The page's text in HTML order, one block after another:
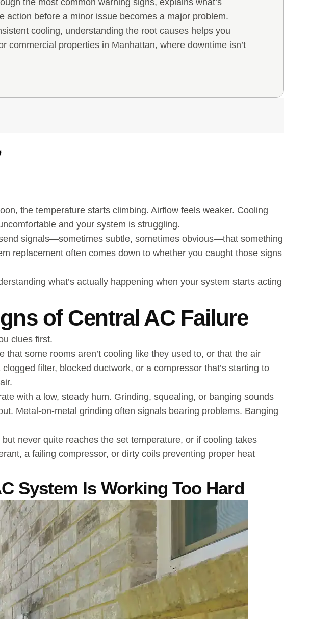
the most common warning signs, explains what’s
before a minor issue becomes a major problem.
cooling, understanding the root causes helps you
commercial properties in Manhattan, where downtime isn’t
the temperature starts climbing. Airflow feels weaker. Cooling
and your system is struggling.
signals—sometimes subtle, sometimes obvious—that something
replacement often comes down to whether you caught those signs
what’s actually happening when your system starts acting
of Central AC Failure
clues first.
some rooms aren’t cooling like they used to, or that the air
filter, blocked ductwork, or a compressor that’s starting to
with a low, steady hum. Grinding, squealing, or banging sounds
Metal-on-metal grinding often signals bearing problems. Banging
never quite reaches the set temperature, or if cooling takes
a failing compressor, or dirty coils preventing proper heat
System Is Working Too Hard